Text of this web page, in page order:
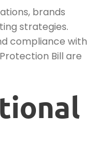
brands
strategies.
compliance with
Bill are